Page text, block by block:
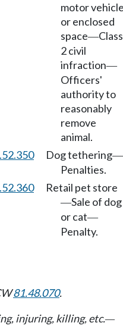
motor
or enclosed
space—Class
2 civil
infraction—
Officers'
authority to
reasonably
remove
animal.
Dog tethering—
Penalties.
Retail pet store
—Sale of dog
or cat—
Penalty.
81.48.070.
injuring, killing, etc.—